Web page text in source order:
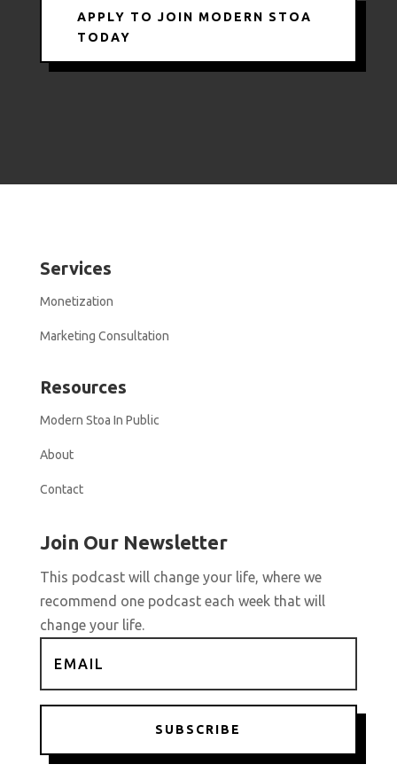
APPLY TO JOIN MODERN STOA
TODAY
Services
Monetization
Marketing Consultation
Resources
Modern Stoa In Public
About
Contact
Join Our Newsletter
This podcast will change your life, where we
recommend one podcast each week that will
change your life.
SUBSCRIBE